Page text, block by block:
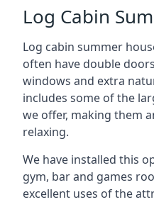
Log Cabin
Log cabin summer
often have double
windows and extra
includes some of the
we offer, making them
relaxing.
We have installed this
gym, bar and games
excellent uses of the